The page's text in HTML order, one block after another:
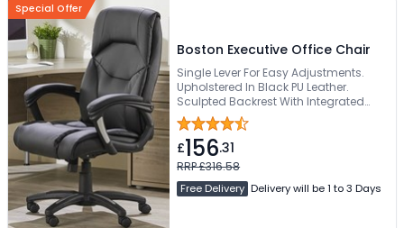
Special Offer
Boston Executive Office Chair
Single Lever For Easy Adjustments.
Upholstered In Black PU Leather.
Sculpted Backrest With Integrated
Headrest. Generously Padded
Waterfall Seat. 136kg Weight Capacity
£156.31
RRP £316.58
Free Delivery Delivery will be 1 to 3 Days